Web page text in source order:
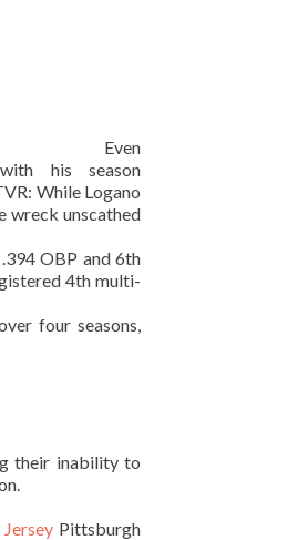
Even
his season
While Logano
wreck unscathed
OBP and 6th
4th multi-
four seasons,
their inability to
Pittsburgh